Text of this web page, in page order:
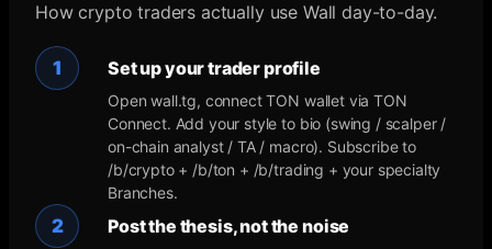
How crypto traders actually use Wall day-to-day.
1 Set up your trader profile
Open wall.tg, connect TON wallet via TON
Connect. Add your style to bio (swing / scalper /
on-chain analyst / TA / macro). Subscribe to
/b/crypto + /b/ton + /b/trading + your specialty
Branches.
2 Post the thesis, not the noise